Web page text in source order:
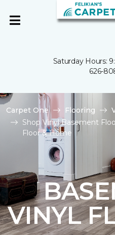
Saturday Hours:
626-
Carpet One Flooring
Shop Vinyl Basement
Floor & Home
VINYL